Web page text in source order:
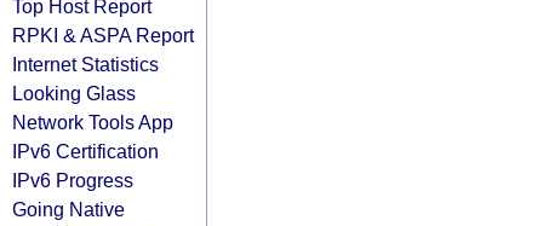
Top Host Report
RPKI & ASPA Report
Internet Statistics
Looking Glass
Network Tools App
IPv6 Certification
IPv6 Progress
Going Native